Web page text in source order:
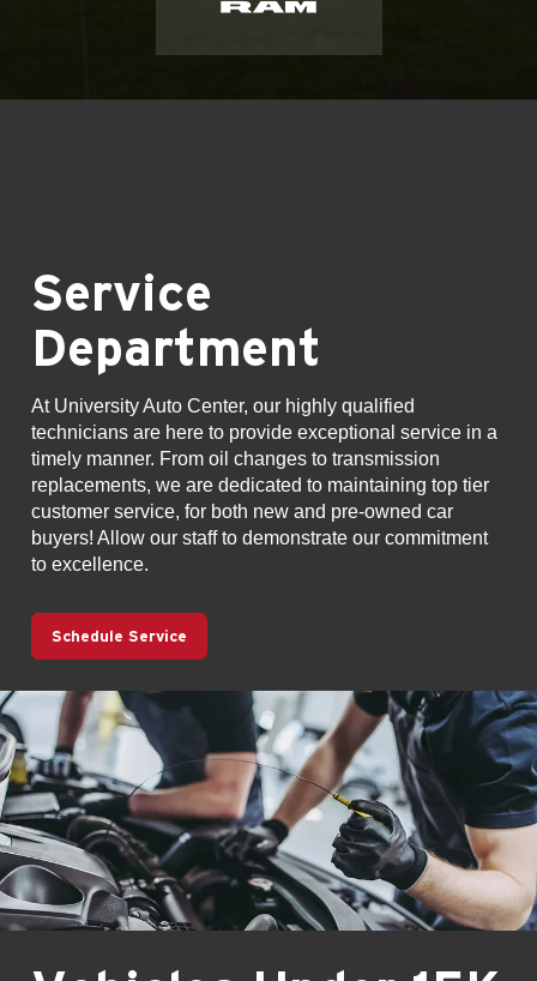
Service
Department
At University Auto Center, our highly qualified
technicians are here to provide exceptional service in a
timely manner. From oil changes to transmission
replacements, we are dedicated to maintaining top tier
customer service, for both new and pre-owned car
buyers! Allow our staff to demonstrate our commitment
to excellence.
Schedule Service